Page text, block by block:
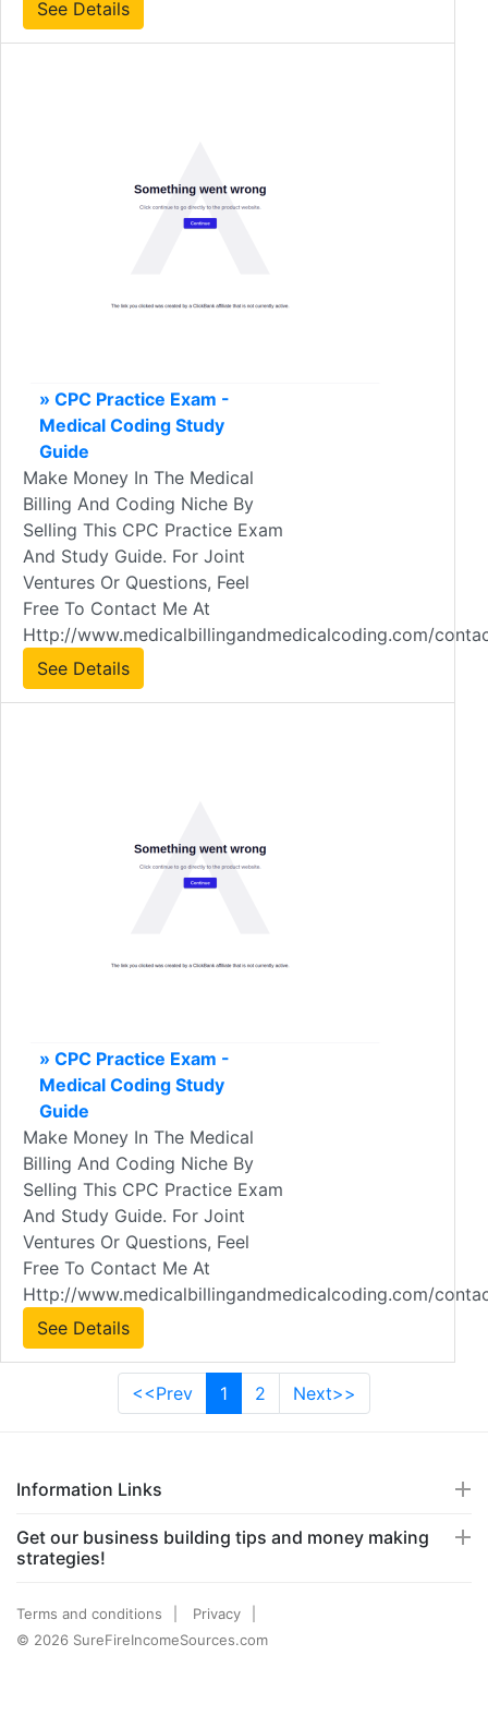
See Details
» CPC Practice Exam -
Medical Coding Study
Guide
Make Money In The Medical
Billing And Coding Niche By
Selling This CPC Practice Exam
And Study Guide. For Joint
Ventures Or Questions, Feel
Free To Contact Me At
Http://www.medicalbillingandmedicalcoding.com/
See Details
» CPC Practice Exam -
Medical Coding Study
Guide
Make Money In The Medical
Billing And Coding Niche By
Selling This CPC Practice Exam
And Study Guide. For Joint
Ventures Or Questions, Feel
Free To Contact Me At
Http://www.medicalbillingandmedicalcoding.com/
See Details
<<Prev 1 2 Next>>
Information Links
Get our business building tips and money making
strategies!
Terms and conditions
Privacy
© 2026 SureFireIncomeSources.com